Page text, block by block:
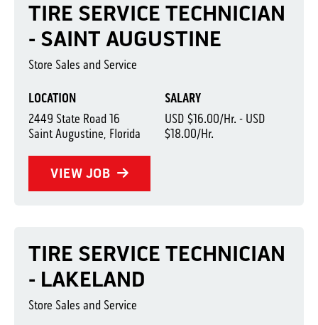
LOCATION
2449 State Road 16
Saint Augustine, Florida
SALARY
USD $16.00/Hr. - USD
$18.00/Hr.
VIEW JOB
TIRE SERVICE TECHNICIAN
- SAINT AUGUSTINE
Store Sales and Service
TIRE SERVICE TECHNICIAN
- LAKELAND
Store Sales and Service